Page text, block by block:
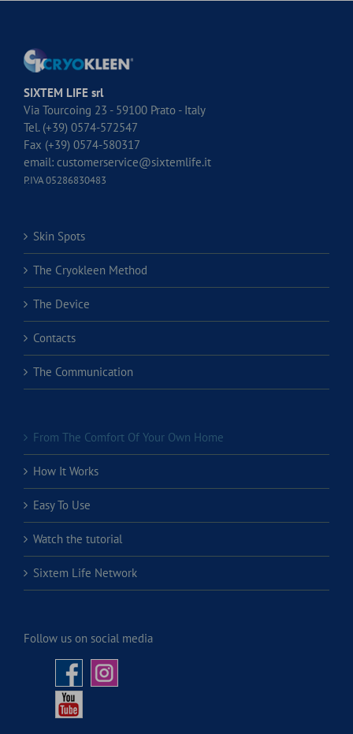
SIXTEM LIFE srl
Via Tourcoing 23 - 59100 Prato - Italy
Tel. (+39) 0574-572547
Fax (+39) 0574-580317
email: customerservice@sixtemlife.it
P.IVA 05286830483
Skin Spots
The Cryokleen Method
The Device
Contacts
The Communication
From The Comfort Of Your Own Home
How It Works
Easy To Use
Watch the tutorial
Sixtem Life Network
Follow us on social media